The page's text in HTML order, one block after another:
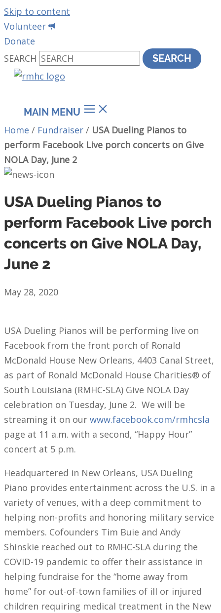
Skip to content
Volunteer
Donate
SEARCH
SEARCH
MAIN MENU
Home / Fundraiser / USA Dueling Pianos to
perform Facebook Live porch concerts on Give
NOLA Day, June 2
USA Dueling Pianos to
perform Facebook Live porch
concerts on Give NOLA Day,
June 2
May 28, 2020
USA Dueling Pianos will be performing live on
Facebook from the front porch of Ronald
McDonald House New Orleans, 4403 Canal Street,
as part of Ronald McDonald House Charities® of
South Louisiana (RMHC-SLA) Give NOLA Day
celebration on Tuesday, June 2. We will be
streaming it on our www.facebook.com/rmhcsla
page at 11 a.m. with a second, “Happy Hour”
concert at 5 p.m.
Headquartered in New Orleans, USA Dueling
Piano provides entertainment across the U.S. in a
variety of venues, with a deep commitment to
helping non-profits and honoring military service
members. Cofounders Tim Buie and Andy
Shinskie reached out to RMHC-SLA during the
COVID-19 pandemic to offer their assistance in
helping fundraise for the “home away from
home” for out-of-town families of ill or injured
children requiring medical treatment in the New